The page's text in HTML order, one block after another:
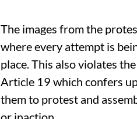
The images from the
where every attempt is
place. This also violates
Article 19 which confers
them to protest and